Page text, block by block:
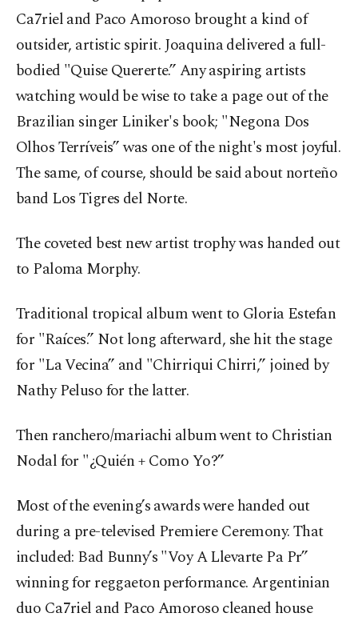
Ca7riel and Paco Amoroso brought a kind of
outsider, artistic spirit. Joaquina delivered a full-
bodied "Quise Quererte.” Any aspiring artists
watching would be wise to take a page out of the
Brazilian singer Liniker's book; "Negona Dos
Olhos Terríveis” was one of the night's most joyful.
The same, of course, should be said about norteño
band Los Tigres del Norte.
The coveted best new artist trophy was handed out
to Paloma Morphy.
Traditional tropical album went to Gloria Estefan
for "Raíces.” Not long afterward, she hit the stage
for "La Vecina” and "Chirriqui Chirri,” joined by
Nathy Peluso for the latter.
Then ranchero/mariachi album went to Christian
Nodal for "¿Quién + Como Yo?”
Most of the evening’s awards were handed out
during a pre-televised Premiere Ceremony. That
included: Bad Bunny’s "Voy A Llevarte Pa Pr”
winning for reggaeton performance. Argentinian
duo Ca7riel and Paco Amoroso cleaned house